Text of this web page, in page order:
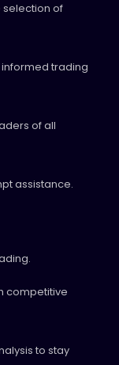
of
trading
of all
assistance.
competitive
to stay